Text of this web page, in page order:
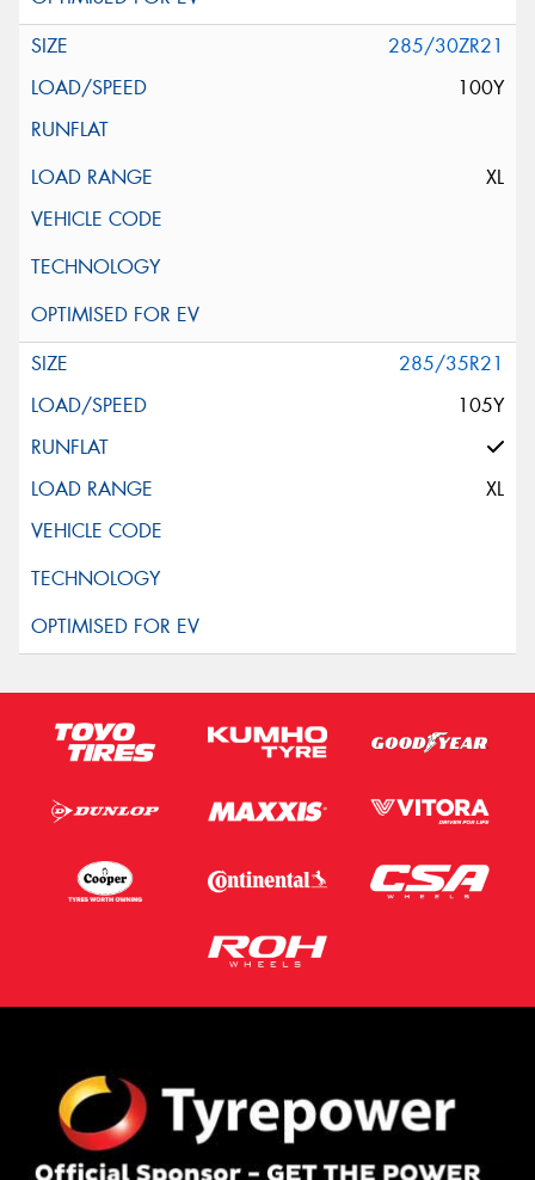
285/30ZR21
100Y
XL
285/35R21
105Y
XL